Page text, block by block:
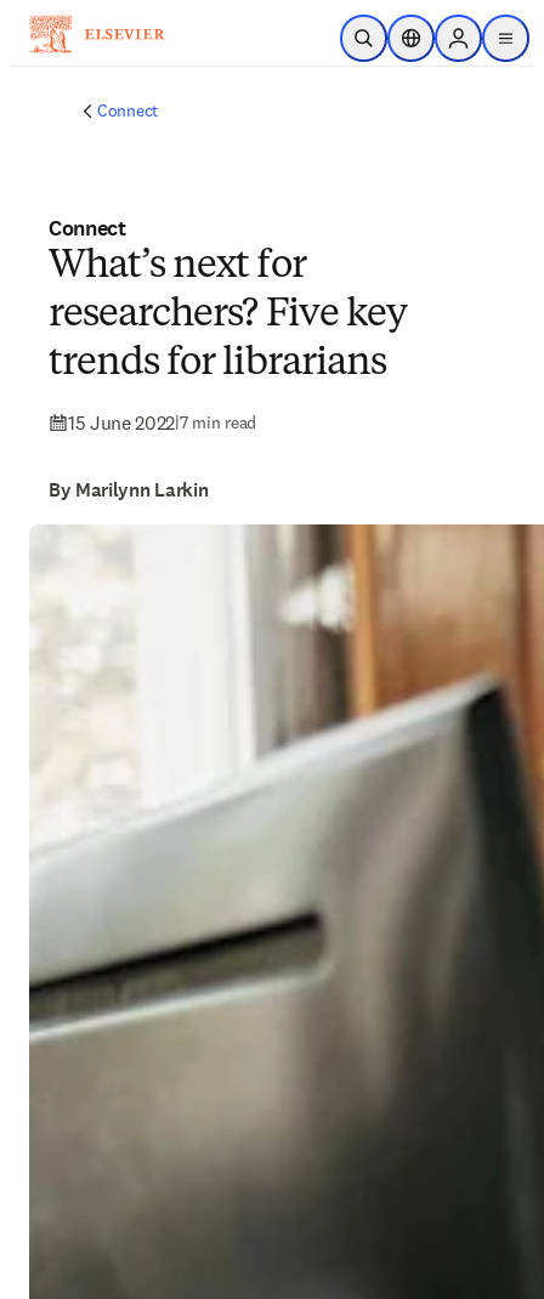
Skip to main content
Open SearchLocation Selector
Sign in to
menu
Connect
Connect
What’s next for
researchers? Five key
trends for librarians
15 June 2022|7 min read
By Marilynn Larkin